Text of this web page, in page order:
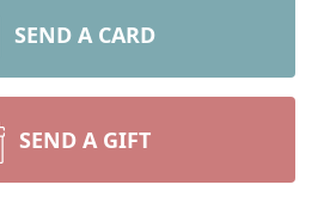
SEND A CARD
SEND A GIFT